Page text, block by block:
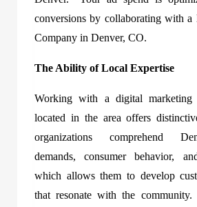
conversions by collaborating with
Company in Denver, CO.
The Ability of Local Expertise
Working with a digital marketing
located in the area offers
organizations comprehend
demands, consumer behavior,
which allows them to develop
that resonate with the